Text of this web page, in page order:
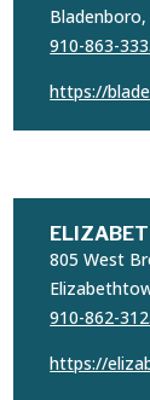
Bladenboro,
910-863-
https://
805 West
910-862-
https://